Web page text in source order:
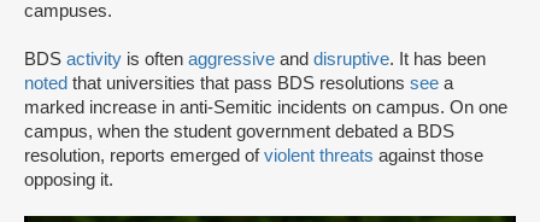
campuses.
BDS activity is often aggressive and disruptive. It has been
noted that universities that pass BDS resolutions see a
marked increase in anti-Semitic incidents on campus. On one
campus, when the student government debated a BDS
resolution, reports emerged ofviolent threats against those
opposing it.